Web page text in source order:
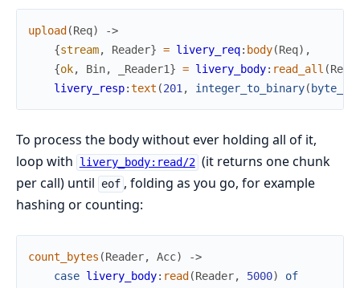
upload (Req)
->
{stream, Reader} = livery_req: body(Req) ,
{ok, Bin, _Reader1} = livery_body: read_all (
livery_resp:text (201, integer_to_binary(
To process the body without ever holding all of it,
loop with
livery_body:read/2 (it returns one chunk
per call) until
eof , folding as you go, for example
hashing or counting:
count_bytes (Reader, Acc)
->
case livery_body: read (Reader, 5000)
of